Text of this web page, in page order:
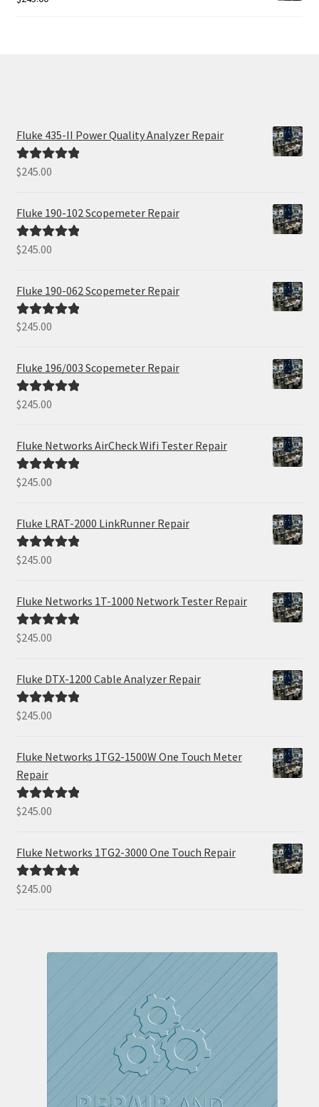
Fluke 435-II Power Quality Analyzer Repair
Rated5.00
$245.00
Fluke 190-102 Scopemeter Repair
Rated5.00
$245.00
Fluke 190-062 Scopemeter Repair
Rated5.00
$245.00
Fluke 196/003 Scopemeter Repair
Rated5.00
$245.00
Fluke Networks AirCheck Wifi Tester Repair
Rated5.00
$245.00
Fluke LRAT-2000 LinkRunner Repair
Rated5.00
$245.00
Fluke Networks 1T-1000 Network Tester Repair
Rated5.00
$245.00
Fluke DTX-1200 Cable Analyzer Repair
Rated5.00
$245.00
Fluke Networks 1TG2-1500W One Touch Meter
Repair
Rated5.00
$245.00
Fluke Networks 1TG2-3000 One Touch Repair
Rated5.00
$245.00